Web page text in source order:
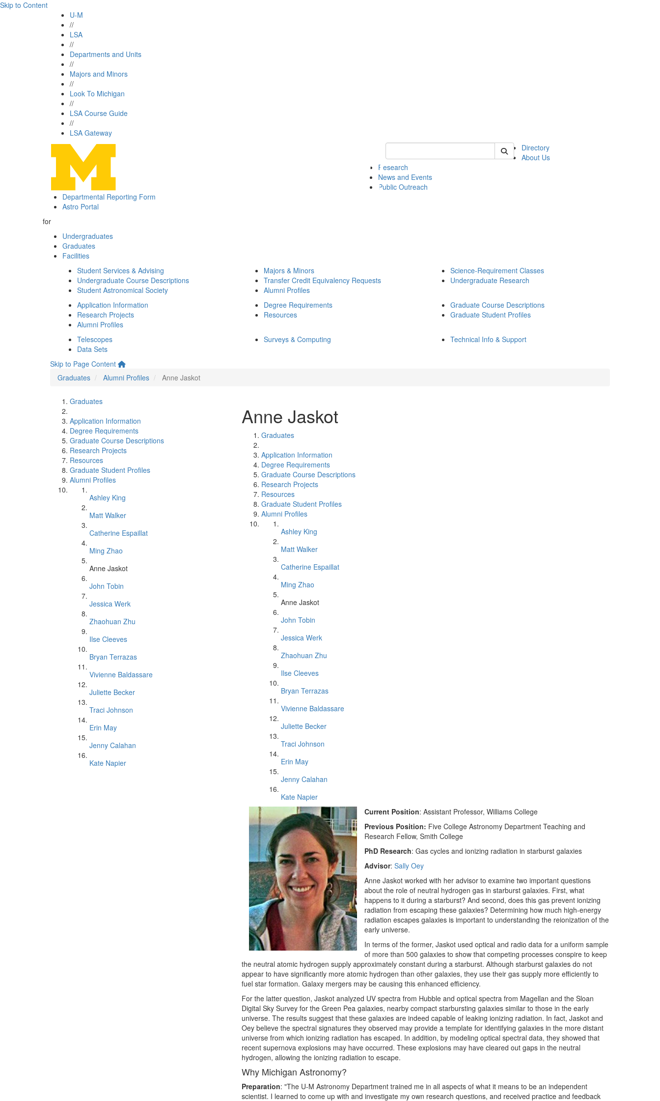
Skip to Content
U-M
//
LSA
//
Departments and Units
//
Majors and Minors
//
Look To Michigan
//
LSA Course Guide
//
LSA Gateway
Keyword Search of astro
Directory
About Us
Research
News and Events
Public Outreach
Departmental Reporting Form
Astro Portal
for
Undergraduates
Graduates
Facilities
Student Services & Advising
Undergraduate Course Descriptions
Student Astronomical Society
Majors & Minors
Transfer Credit Equivalency Requests
Alumni Profiles
Science-Requirement Classes
Undergraduate Research
Application Information
Research Projects
Alumni Profiles
Degree Requirements
Resources
Graduate Course Descriptions
Graduate Student Profiles
Telescopes
Data Sets
Surveys & Computing Technical Info & Support
Skip to Page Content
Graduates
Alumni Profiles Anne Jaskot
Graduates
Application Information
Degree Requirements
Graduate Course Descriptions
Research Projects
Resources
Graduate Student Profiles
Alumni Profiles
Ashley King
Matt Walker
Catherine Espaillat
Ming Zhao
Anne Jaskot
John Tobin
Jessica Werk
Zhaohuan Zhu
Ilse Cleeves
Bryan Terrazas
Vivienne Baldassare
Juliette Becker
Traci Johnson
Erin May
Jenny Calahan
Kate Napier
Anne Jaskot
Graduates
Application Information
Degree Requirements
Graduate Course Descriptions
Research Projects
Resources
Graduate Student Profiles
Alumni Profiles
Ashley King
Matt Walker
Catherine Espaillat
Ming Zhao
Anne Jaskot
John Tobin
Jessica Werk
Zhaohuan Zhu
Ilse Cleeves
Bryan Terrazas
Vivienne Baldassare
Juliette Becker
Traci Johnson
Erin May
Jenny Calahan
Kate Napier
Current Position: Assistant Professor, Williams College
Previous Position: Five College Astronomy Department Teaching and
Research Fellow, Smith College
PhD Research: Gas cycles and ionizing radiation in starburst galaxies
Advisor: Sally Oey
Anne Jaskot worked with her advisor to examine two important questions
about the role of neutral hydrogen gas in starburst galaxies. First, what
happens to it during a starburst? And second, does this gas prevent ionizing
radiation from escaping these galaxies? Determining how much high-energy
radiation escapes galaxies is important to understanding the reionization of the
early universe.
In terms of the former, Jaskot used optical and radio data for a uniform sample
of more than 500 galaxies to show that competing processes conspire to keep
the neutral atomic hydrogen supply approximately constant during a starburst. Although starburst galaxies do not
appear to have significantly more atomic hydrogen than other galaxies, they use their gas supply more efficiently to
fuel star formation. Galaxy mergers may be causing this enhanced efficiency.
For the latter question, Jaskot analyzed UV spectra from Hubble and optical spectra from Magellan and the Sloan
Digital Sky Survey for the Green Pea galaxies, nearby compact starbursting galaxies similar to those in the early
universe. The results suggest that these galaxies are indeed capable of leaking ionizing radiation. In fact, Jaskot and
Oey believe the spectral signatures they observed may provide a template for identifying galaxies in the more distant
universe from which ionizing radiation has escaped. In addition, by modeling optical spectral data, they showed that
recent supernova explosions may have occurred. These explosions may have cleared out gaps in the neutral
hydrogen, allowing the ionizing radiation to escape.
Why Michigan Astronomy?
Preparation: "The U-M Astronomy Department trained me in all aspects of what it means to be an independent
scientist. I learned to come up with and investigate my own research questions, and received practice and feedback